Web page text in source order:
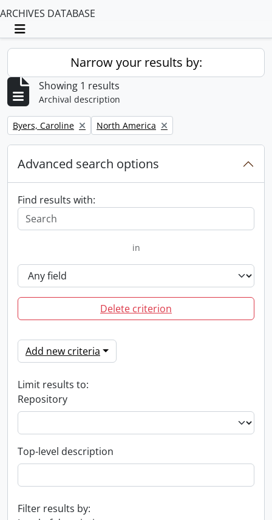
ARCHIVES DATABASE
Toggle navigation
Narrow your results by:
Showing 1 results
Archival description
Remove filter:
Byers, Caroline Remove filter:
North America
Advanced search options
Find results with:
in
Delete criterion
Add new criteria
Limit results to:
Repository
Top-level description
Filter results by: